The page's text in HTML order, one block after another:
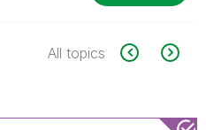
All topics